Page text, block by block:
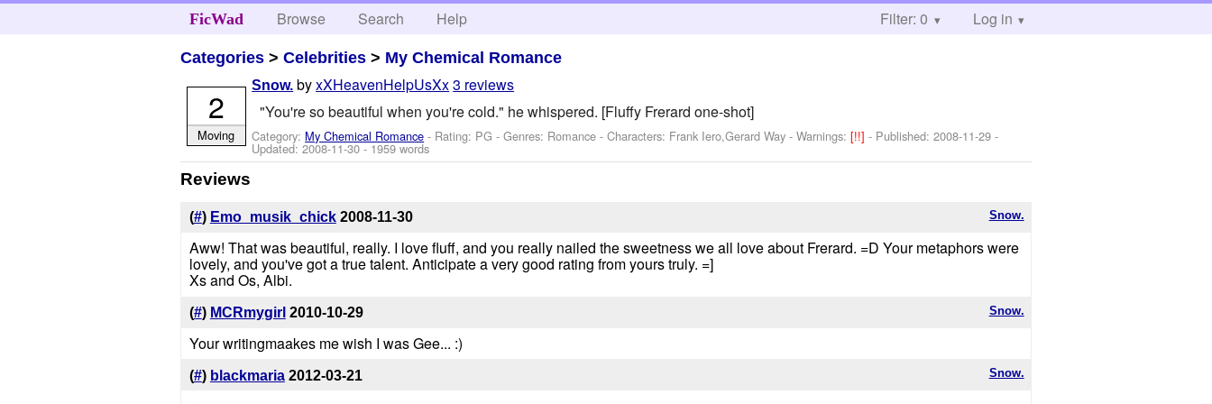
FicWad Browse Search Help Filter: 0 Log in
Categories >Celebrities > My Chemical Romance
Snow. byxXHeavenHelpUsXx3 reviews
"You're so beautiful when you're cold." he whispered. [Fluffy Frerard one-shot]
Category: My Chemical Romance - Rating: PG - Genres: Romance -Characters: Frank Iero,Gerard Way -Warnings:[!!]- Published:2008-11-29 -
Updated:2008-11-30- 1959 words
2
Moving
Reviews
Snow.
(#) Emo_musik_chick 2008-11-30
Aww! That was beautiful, really. I love fluff, and you really nailed the sweetness we all love about Frerard. =D Your metaphors were
lovely, and you've got a true talent. Anticipate a very good rating from yours truly. =]
Xs and Os, Albi.
Snow.
(#) MCRmygirl 2010-10-29
Your writingmaakes me wish I was Gee... :)
Snow.
(#) blackmaria 2012-03-21